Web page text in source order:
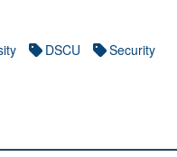
DSCU
Security